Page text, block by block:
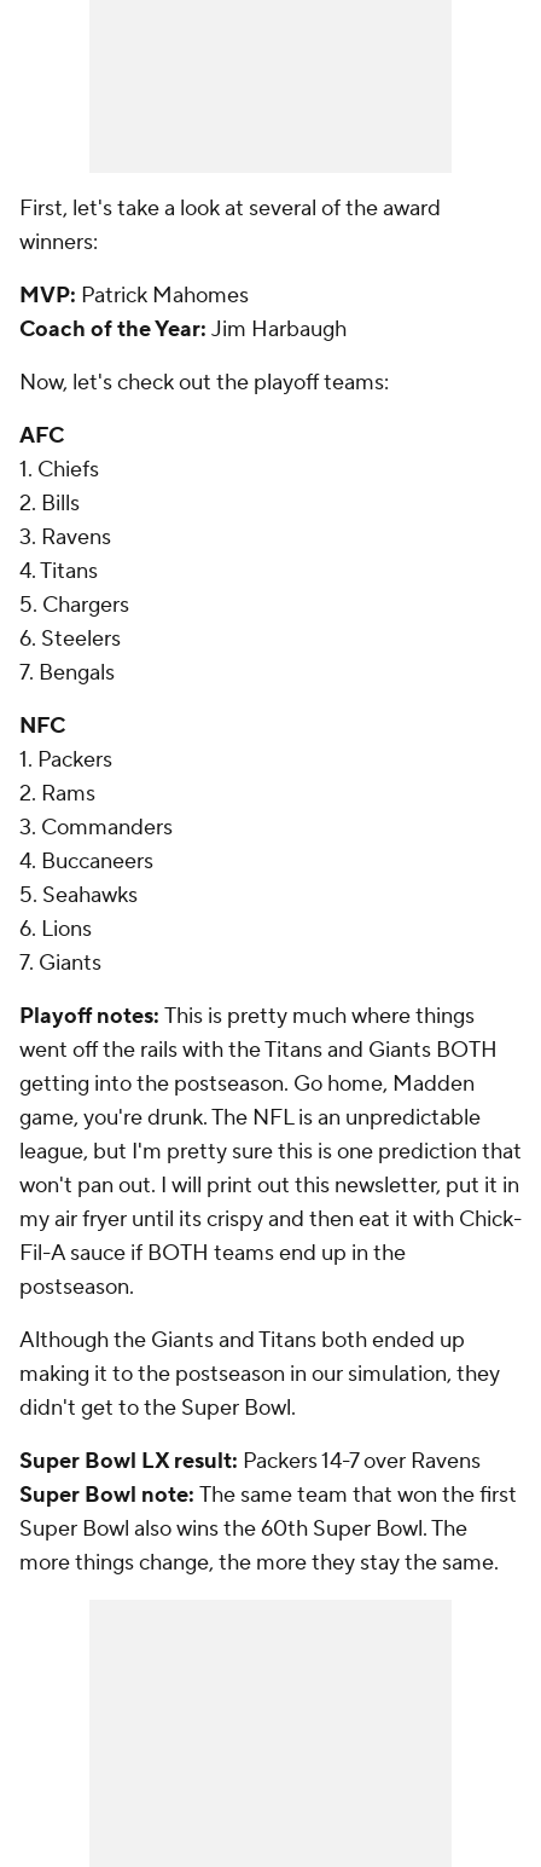
First, let's take a look at several of the award
winners:
MVP: Patrick Mahomes
Coach of the Year: Jim Harbaugh
Now, let's check out the playoff teams:
AFC
1. Chiefs
2. Bills
3. Ravens
4. Titans
5. Chargers
6. Steelers
7. Bengals
NFC
1. Packers
2. Rams
3. Commanders
4. Buccaneers
5. Seahawks
6. Lions
7. Giants
Playoff notes: This is pretty much where things
went off the rails with the Titans and Giants BOTH
getting into the postseason. Go home, Madden
game, you're drunk. The NFL is an unpredictable
league, but I'm pretty sure this is one prediction that
won't pan out. I will print out this newsletter, put it in
my air fryer until its crispy and then eat it with Chick-
Fil-A sauce if BOTH teams end up in the
postseason.
Although the Giants and Titans both ended up
making it to the postseason in our simulation, they
didn't get to the Super Bowl.
Super Bowl LX result: Packers 14-7 over Ravens
Super Bowl note: The same team that won the first
Super Bowl also wins the 60th Super Bowl. The
more things change, the more they stay the same.